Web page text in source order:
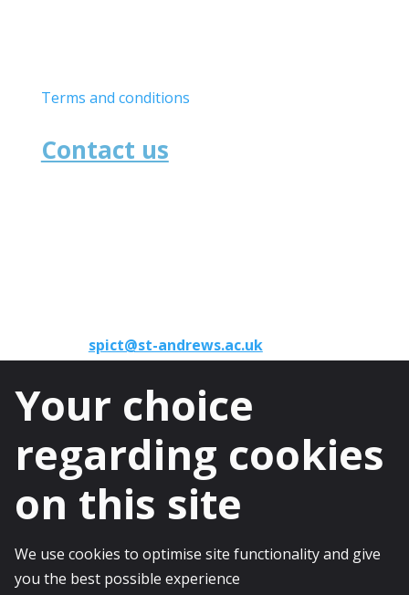
Terms and conditions
Contact us
spict@st-andrews.ac.uk
© 2025 The University of St Andrews is a
Your choice
regarding cookies
on this site
We use cookies to optimise site functionality and give
you the best possible experience